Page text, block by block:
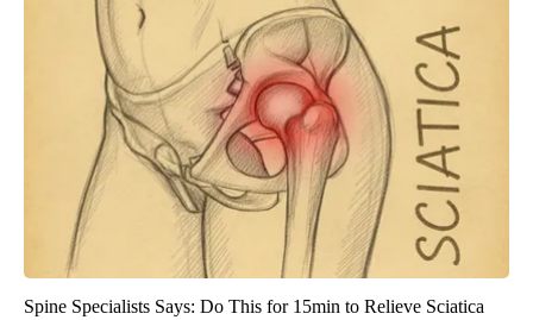
Spine Specialists Says: Do This for 15min to Relieve Sciatica